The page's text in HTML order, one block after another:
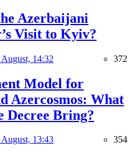
Azerbaijani
Visit to Kyiv?
14:32 372
Model for
Azercosmos: What
Decree Bring?
August, 13:43 354